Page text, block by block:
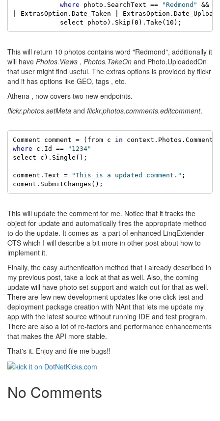
where photo.SearchText == "Redmond" &&
| ExtrasOption.Date_Taken |
            select photo).Skip(0).Take(10);
This will return 10 photos contains word "Redmond", additionally it
will have Photos.Views , Photos.TakeOn and Photo.UploadedOn
that user might find useful. The extras options is provided by flickr
and it has options like GEO, tags , etc.
Athena , now covers two new endpoints.
flickr.photos.setMeta and flickr.photos.comments.editcomment.
Comment comment = (from c in
where c.Id ==
"1234"
select c).Single();
comment.Text = "This is a updated comment." ;
This will update the comment for me. Notice that it tracks the
object for update and automatically fires the appropriate method
to do the update. It comes as a part of enhanced LinqExtender
OTS which I will describe a bit more in other post about how to
implement it.
Finally, the easy authentication method that I already described in
my previous post, take a look at that as well. Also, the coming
update will have photo set support and watch out for that as well.
There are few new development updates like one click test and
deployment package creation with NAnt that lets me update my
app with the latest source without running IDE and test program.
There are also a lot of re-factors and performance enhancements
that makes the API more stable.
That's it. Enjoy and file me bugs!!
No Comments